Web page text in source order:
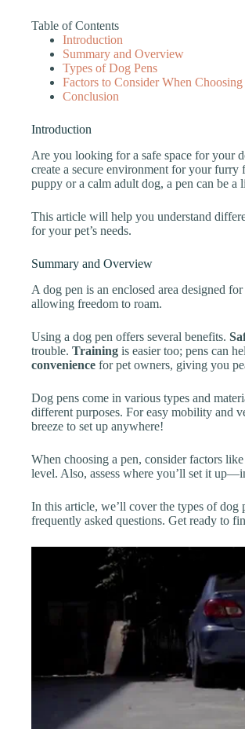
Table of Contents
Introduction
Summary and Overview
Types of Dog Pens
Factors to Consider When
Conclusion
Introduction
Are you looking for a safe space for your
create a secure environment for your
puppy or a calm adult dog, a pen can be a
This article will help you understand
for your pet’s needs.
Summary and Overview
A dog pen is an enclosed area designed
allowing freedom to roam.
Using a dog pen offers several benefits.
trouble. Training is easier too; pens can
convenience for pet owners, giving you
Dog pens come in various types and
different purposes. For easy mobility and
breeze to set up anywhere!
When choosing a pen, consider factors like
level. Also, assess where you’ll set it
In this article, we’ll cover the types of dog
frequently asked questions. Get ready to